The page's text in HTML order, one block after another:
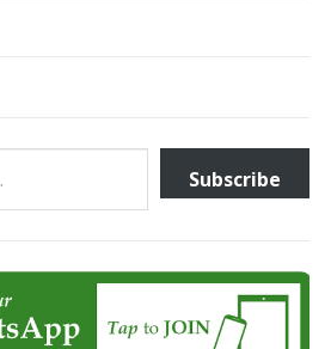
Subscribe